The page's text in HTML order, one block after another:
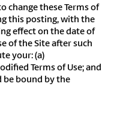
change these Terms of
this posting, with the
effect on the date of
of the Site after such
your: (a)
Terms of Use; and
be bound by the